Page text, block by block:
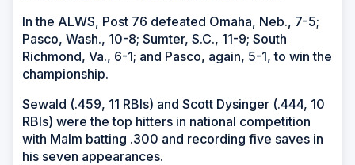
In the ALWS, Post 76 defeated Omaha, Neb., 7-5;
Pasco, Wash., 10-8; Sumter, S.C., 11-9; South
Richmond, Va., 6-1; and Pasco, again, 5-1, to win the
championship.
Sewald (.459, 11 RBIs) and Scott Dysinger (.444, 10
RBIs) were the top hitters in national competition
with Malm batting .300 and recording five saves in
his seven appearances.